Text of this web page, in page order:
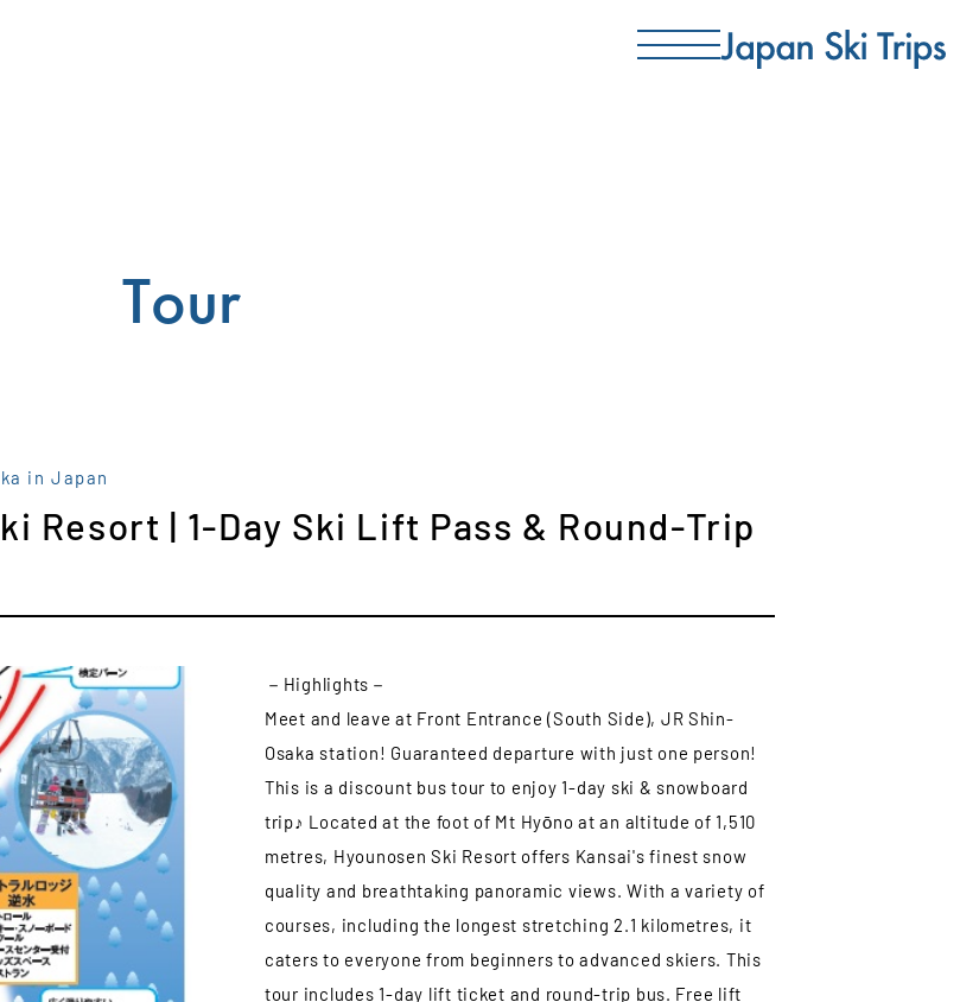
Tour
in Japan
Resort | 1-Day Ski Lift Pass & Round-Trip
－Highlights－
Meet and leave at Front Entrance (South Side), JR Shin-
Osaka station! Guaranteed departure with just one person!
This is a discount bus tour to enjoy 1-day ski & snowboard
trip♪ Located at the foot of Mt Hyōno at an altitude of 1,510
metres, Hyounosen Ski Resort offers Kansai's finest snow
quality and breathtaking panoramic views. With a variety of
courses, including the longest stretching 2.1 kilometres, it
caters to everyone from beginners to advanced skiers. This
tour includes 1-day lift ticket and round-trip bus. Free lift